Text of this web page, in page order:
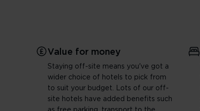
Value for money
Staying off-site means you've got a
wider choice of hotels to pick from
to suit your budget. Lots of our off-
site hotels have added benefits such